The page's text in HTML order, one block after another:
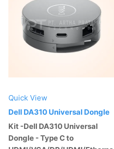
Quick View
Dell DA310 Universal Dongle
Kit -Dell DA310 Universal
Dongle - Type C to